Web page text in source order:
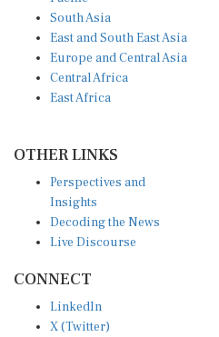
South Asia
East and South East Asia
Europe and Central Asia
Central Africa
East Africa
OTHER LINKS
Perspectives and
Insights
Decoding the News
Live Discourse
CONNECT
LinkedIn
X (Twitter)